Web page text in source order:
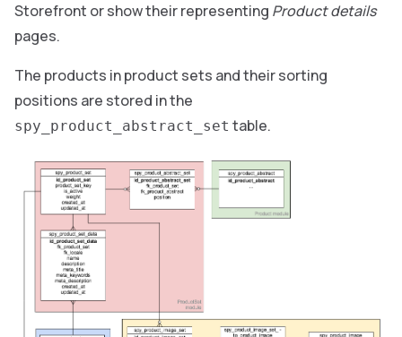
Storefront or show their representing Product details
pages.
The products in product sets and their sorting
positions are stored in the
spy_product_abstract_set table.